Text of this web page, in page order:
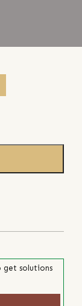
get solutions